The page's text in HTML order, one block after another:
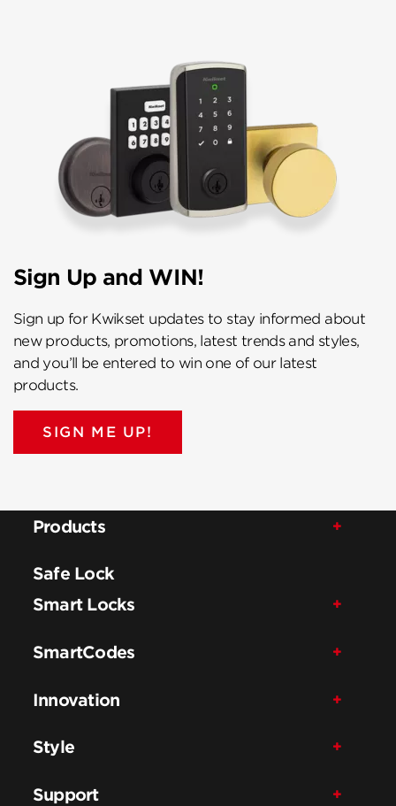
Sign Up and WIN!
Sign up for Kwikset updates to stay informed about
new products, promotions, latest trends and styles,
and you’ll be entered to win one of our latest
products.
SIGN ME UP!
Products
Safe Lock
Smart Locks
SmartCodes
Innovation
Style
Support